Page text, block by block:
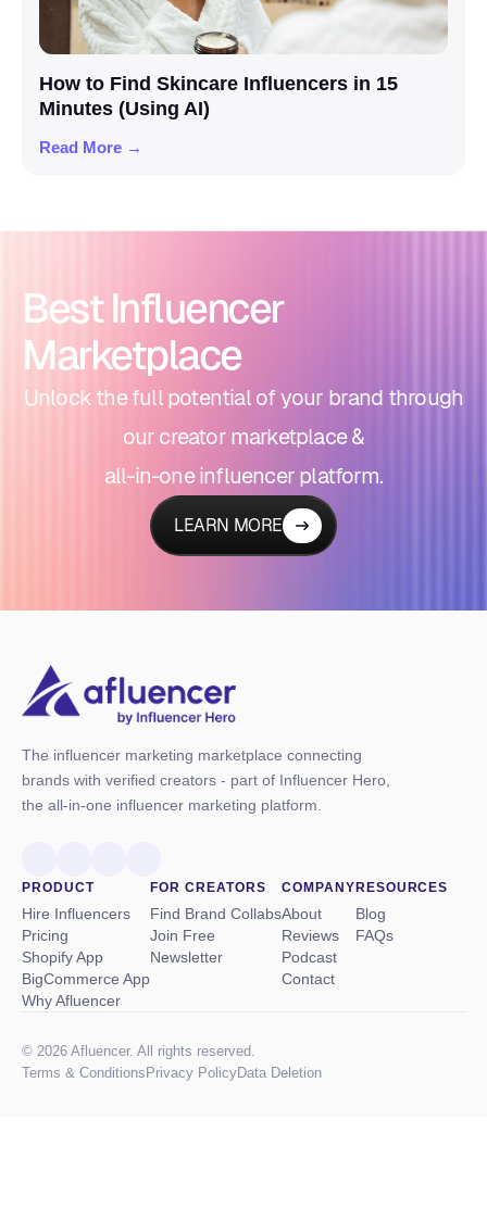
How to Find Skincare Influencers in 15
Minutes (Using AI)
Read More →
Best Influencer
Marketplace
Unlock the full potential of your brand through
our creator marketplace &
all-in-one influencer platform.
LEARN MORE
The influencer marketing marketplace connecting
brands with verified creators - part of Influencer Hero,
the all-in-one influencer marketing platform.
PRODUCT
Hire Influencers
Pricing
Shopify App
BigCommerce App
Why Afluencer
FOR CREATORS
Find Brand Collabs
Join Free
Newsletter
COMPANY
About
Reviews
Podcast
Contact
RESOURCES
Blog
FAQs
© 2026 Afluencer. All rights reserved.
Terms & ConditionsPrivacy PolicyData Deletion